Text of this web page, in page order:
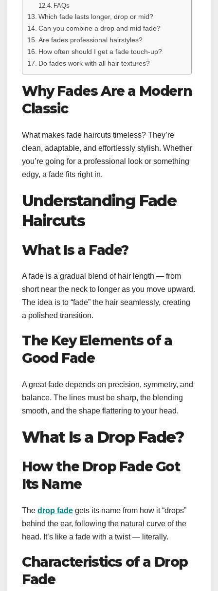
FAQs
Which fade lasts longer, drop or mid?
Can you combine a drop and mid fade?
Are fades professional hairstyles?
How often should I get a fade touch-up?
Do fades work with all hair textures?
Why Fades Are a Modern
Classic
What makes fade haircuts timeless? They’re
clean, adaptable, and effortlessly stylish. Whether
you’re going for a professional look or something
edgy, a fade fits right in.
Understanding Fade
Haircuts
What Is a Fade?
A fade is a gradual blend of hair length — from
short near the neck to longer as you move upward.
The idea is to “fade” the hair seamlessly, creating
a polished transition.
The Key Elements of a
Good Fade
A great fade depends on precision, symmetry, and
balance. The lines must be sharp, the blending
smooth, and the shape flattering to your head.
What Is a Drop Fade?
How the Drop Fade Got
Its Name
The drop fade gets its name from how it “drops”
behind the ear, following the natural curve of the
head. It’s like a fade with a twist — literally.
Characteristics of a Drop
Fade